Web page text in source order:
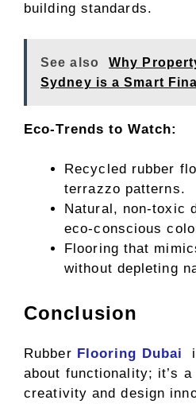
building standards.
See also
Why
Sydney is a Smart
Eco-Trends to Watch:
Recycled rubber
terrazzo patterns.
Natural, non-toxic
eco-conscious
Flooring that
without depleting
Conclusion
Rubber Flooring Dubai
about functionality; it’s
creativity and design